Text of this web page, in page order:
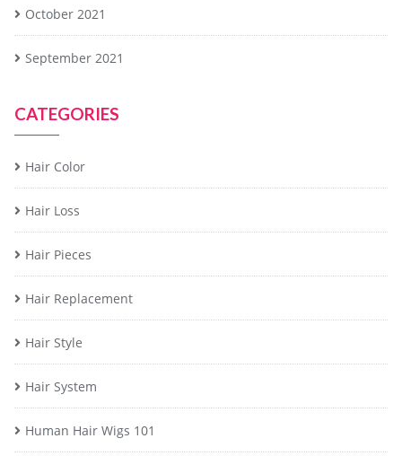
October 2021
September 2021
CATEGORIES
Hair Color
Hair Loss
Hair Pieces
Hair Replacement
Hair Style
Hair System
Human Hair Wigs 101